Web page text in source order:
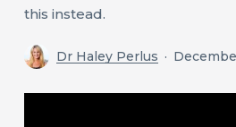
this instead.
Dr Haley Perlus